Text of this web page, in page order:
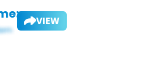
VIEW